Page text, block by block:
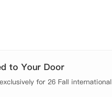
天轮、碎片大厦等地标建筑，
告别迟到烦恼。公寓提供极
多样化居住需求。
to Your Door
for 26 Fall